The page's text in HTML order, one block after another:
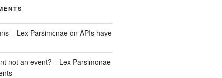
– Lex Parsimonaeon APIs have
not an event? – Lex Parsimonae